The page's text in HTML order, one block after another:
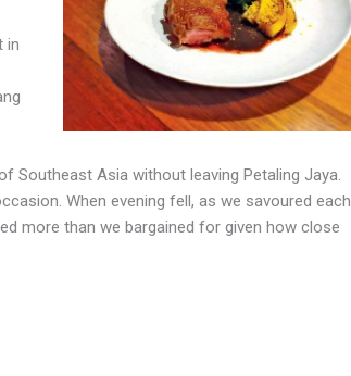
in
Southeast Asia without leaving Petaling Jaya.
When evening fell, as we savoured each
more than we bargained for given how close